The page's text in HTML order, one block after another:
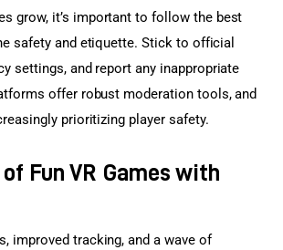
grow, it’s important to follow the best
safety and etiquette. Stick to official
settings, and report any inappropriate
offer robust moderation tools, and
prioritizing player safety.
Fun VR Games with
improved tracking, and a wave of